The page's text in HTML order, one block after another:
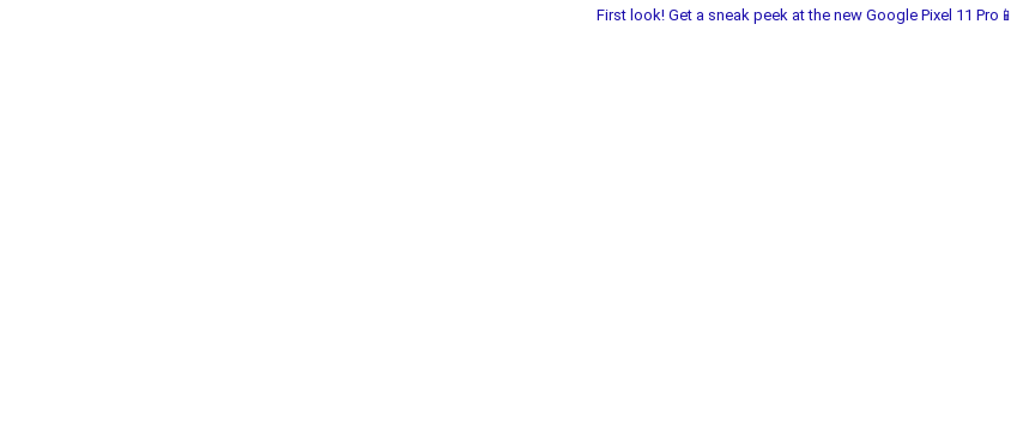
First look! Get a sneak peek at the new Google Pixel 11 Pro📱